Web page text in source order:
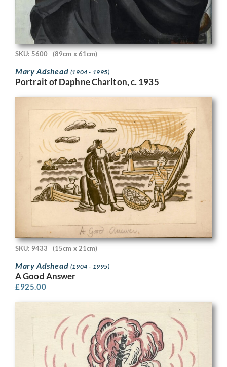
SKU: 5600 (89cm x 61cm)
Mary Adshead (1904 - 1995)
Portrait of Daphne Charlton, c. 1935
SKU: 9433 (15cm x 21cm)
Mary Adshead (1904 - 1995)
A Good Answer
£925.00